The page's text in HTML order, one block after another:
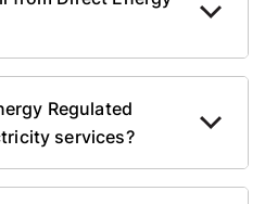
Regulated
services?